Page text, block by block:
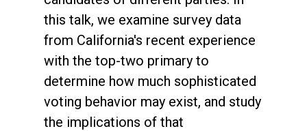
this talk, we examine survey data
from California's recent experience
with the top-two primary to
determine how much sophisticated
voting behavior may exist, and study
the implications of that